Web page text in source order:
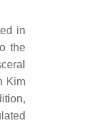
in
the
Kim